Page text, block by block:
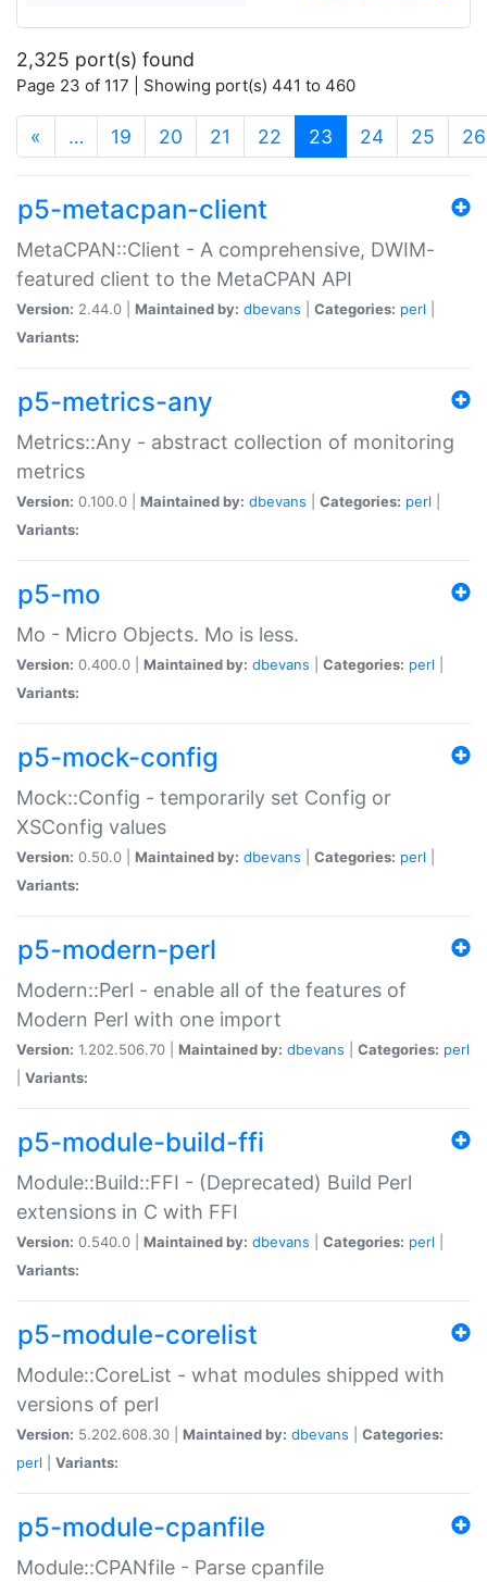
2,325 port(s) found
Page 23 of 117 | Showing port(s) 441 to 460
« … 19 20 21 22 23 (current)
24 25 26
p5-metacpan-client
MetaCPAN::Client - A comprehensive, DWIM-
featured client to the MetaCPAN API
Version: 2.44.0 | Maintained by: dbevans Categories: perl
Variants:
p5-metrics-any
Metrics::Any - abstract collection of monitoring
metrics
Version: 0.100.0 | Maintained by: dbevans Categories: perl
Variants:
p5-mo
Mo - Micro Objects. Mo is less.
Version: 0.400.0 | Maintained by: dbevans Categories: perl
Variants:
p5-mock-config
Mock::Config - temporarily set Config or
XSConfig values
Version: 0.50.0 | Maintained by: dbevans Categories: perl
Variants:
p5-modern-perl
Modern::Perl - enable all of the features of
Modern Perl with one import
Version: 1.202.506.70 | Maintained by: dbevans Categories: perl
Variants:
p5-module-build-ffi
Module::Build::FFI - (Deprecated) Build Perl
extensions in C with FFI
Version: 0.540.0 | Maintained by: dbevans Categories: perl
Variants:
p5-module-corelist
Module::CoreList - what modules shipped with
versions of perl
Version: 5.202.608.30 | Maintained by: dbevans
Categories:
perl
Variants:
p5-module-cpanfile
Module::CPANfile - Parse cpanfile